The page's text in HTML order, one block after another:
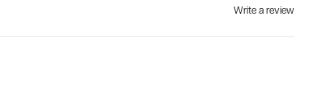
Write a review